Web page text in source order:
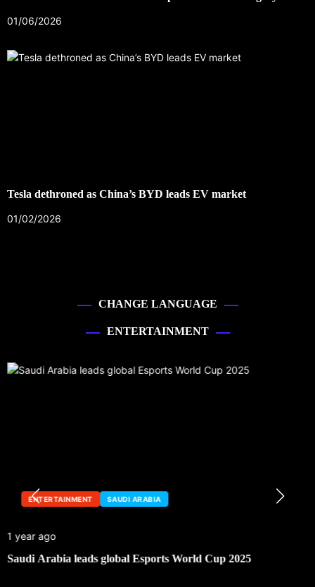
01/06/2026
Tesla dethroned as China’s BYD leads EV market
01/02/2026
CHANGE LANGUAGE
ENTERTAINMENT
ENTERTAINMENT SAUDI ARABIA
1 year ago
Saudi Arabia leads global Esports World Cup 2025